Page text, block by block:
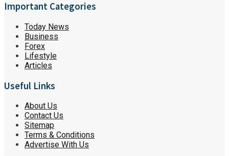
Important Categories
Today News
Business
Forex
Lifestyle
Articles
Useful Links
About Us
Contact Us
Sitemap
Terms & Conditions
Advertise With Us